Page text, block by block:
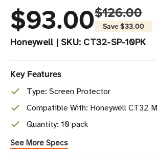
$93.00$126.00
Save$33.00
Honeywell | SKU: CT32-SP-10PK
Key Features
Type: Screen Protector
Compatible With: Honeywell CT32
Quantity: 10 pack
See More Specs